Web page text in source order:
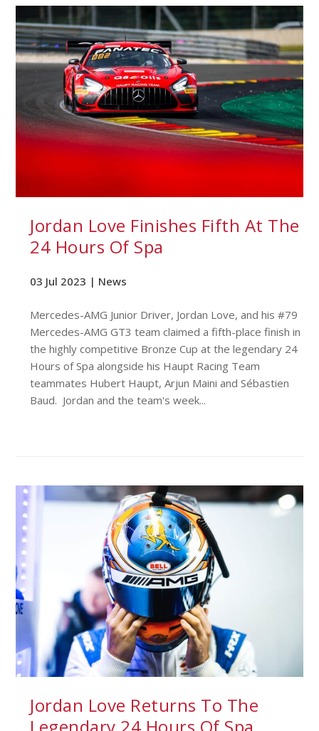
Jordan Love Finishes Fifth At The
24 Hours Of Spa
03 Jul 2023 | News
Mercedes-AMG Junior Driver, Jordan Love, and his #79
Mercedes-AMG GT3 team claimed a fifth-place finish in
the highly competitive Bronze Cup at the legendary 24
Hours of Spa alongside his Haupt Racing Team
teammates Hubert Haupt, Arjun Maini and Sébastien
Baud. Jordan and the team's week...
Jordan Love Returns To The
Legendary 24 Hours Of Spa